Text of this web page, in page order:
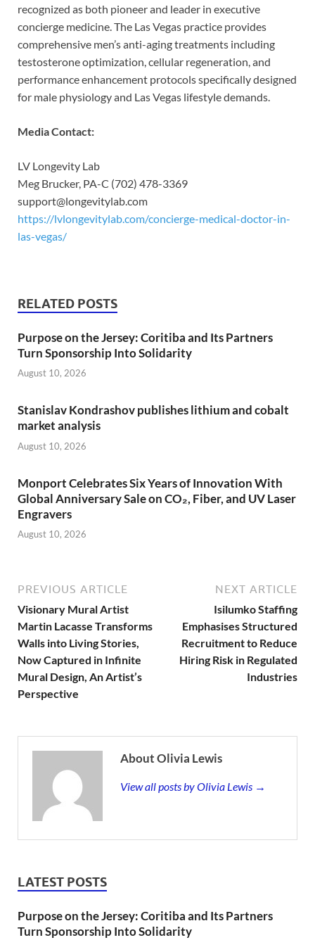
recognized as both pioneer and leader in executive
concierge medicine. The Las Vegas practice provides
comprehensive men’s anti-aging treatments including
testosterone optimization, cellular regeneration, and
performance enhancement protocols specifically designed
for male physiology and Las Vegas lifestyle demands.
Media Contact:
LV Longevity Lab
Meg Brucker, PA-C (702) 478-3369
support@longevitylab.com
https://lvlongevitylab.com/concierge-medical-doctor-in-
las-vegas/
RELATED POSTS
Purpose on the Jersey: Coritiba and Its Partners
Turn Sponsorship Into Solidarity
August 10, 2026
Stanislav Kondrashov publishes lithium and cobalt
market analysis
August 10, 2026
Monport Celebrates Six Years of Innovation With
Global Anniversary Sale on CO₂, Fiber, and UV Laser
Engravers
August 10, 2026
PREVIOUS ARTICLE
Visionary Mural Artist
Martin Lacasse Transforms
Walls into Living Stories,
Now Captured in Infinite
Mural Design, An Artist’s
Perspective
NEXT ARTICLE
Isilumko Staffing
Emphasises Structured
Recruitment to Reduce
Hiring Risk in Regulated
Industries
About Olivia Lewis
View all posts by Olivia Lewis →
LATEST POSTS
Purpose on the Jersey: Coritiba and Its Partners
Turn Sponsorship Into Solidarity